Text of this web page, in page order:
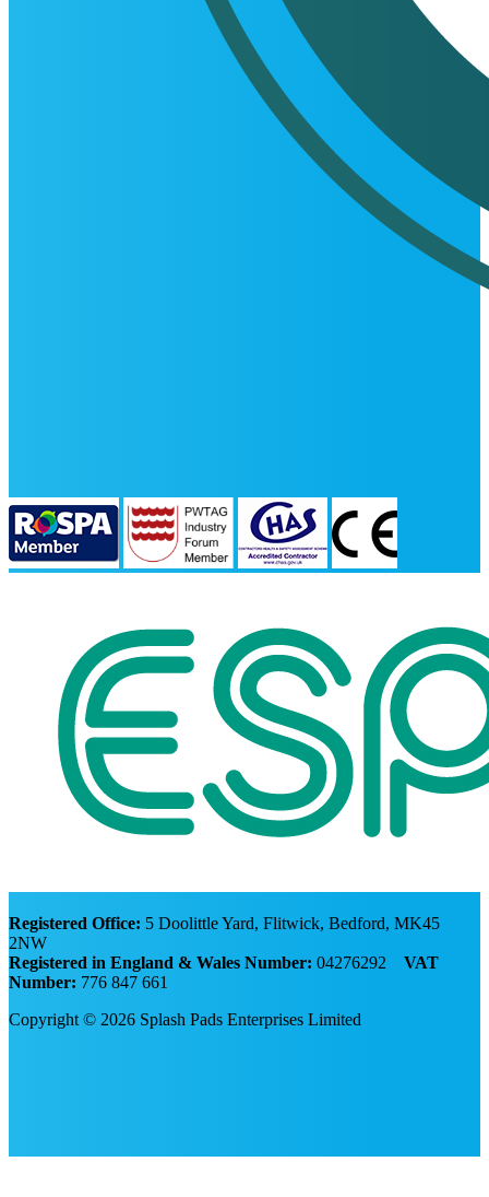
Registered Office: 5 Doolittle Yard, Flitwick, Bedford, MK45
2NW
Registered in England & Wales Number: 04276292
VAT
Number: 776 847 661
Copyright © 2026 Splash Pads Enterprises Limited